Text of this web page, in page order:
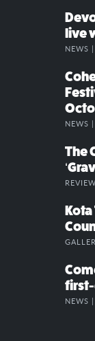
live
NEWS |
NEWS |
The
first-
NEWS |